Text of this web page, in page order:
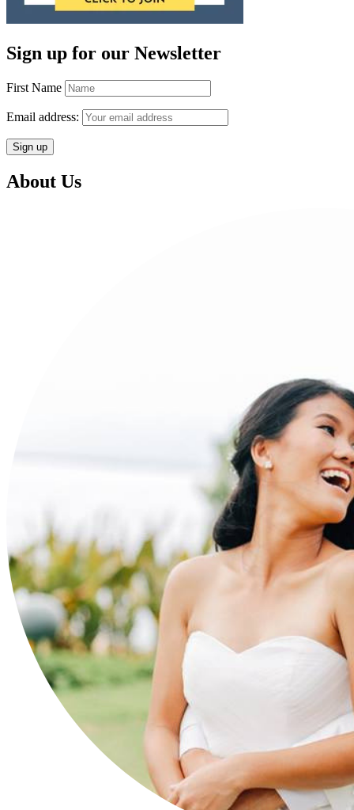
Sign up for our Newsletter
First Name
Email address:
About Us